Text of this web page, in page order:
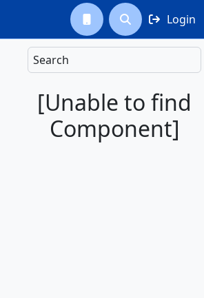
  Login
Search
[Unable to find
Component]